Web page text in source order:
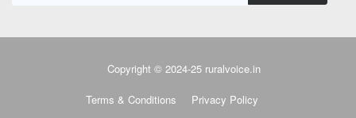
Copyright © 2024-25 ruralvoice.in
Terms & Conditions Privacy Policy